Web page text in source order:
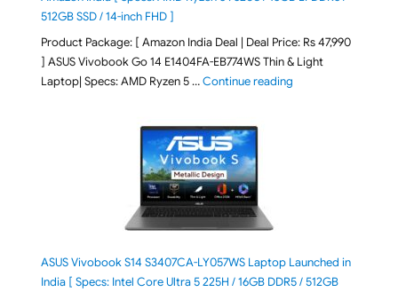
512GB SSD / 14-inch FHD ]
Product Package: [ Amazon India Deal | Deal Price: Rs 47,990
] ASUS Vivobook Go 14 E1404FA-EB774WS Thin & Light
Laptop| Specs: AMD Ryzen 5 …Continue reading"ASUS Vivobook Go
ASUS Vivobook S14 S3407CA-LY057WS Laptop Launched in
India [ Specs: Intel Core Ultra 5 225H / 16GB DDR5 / 512GB